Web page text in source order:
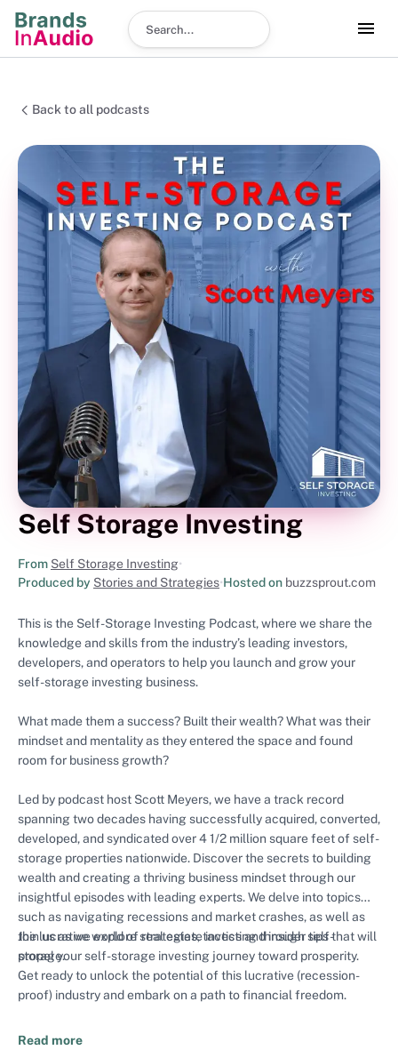
Search podcast
Back to all podcasts
Self Storage Investing
From Self Storage Investing•
Produced by Stories and Strategies•Hosted on buzzsprout.com
This is the Self-Storage Investing Podcast, where we share the
knowledge and skills from the industry’s leading investors,
developers, and operators to help you launch and grow your
self-storage investing business.
What made them a success? Built their wealth? What was their
mindset and mentality as they entered the space and found
room for business growth?
Led by podcast host Scott Meyers, we have a track record
spanning two decades having successfully acquired, converted,
developed, and syndicated over 4 1/2 million square feet of self-
storage properties nationwide. Discover the secrets to building
wealth and creating a thriving business mindset through our
insightful episodes with leading experts. We delve into topics
such as navigating recessions and market crashes, as well as
the lucrative world of real estate investing through self-
storage.
Join us as we explore strategies, tactics and insider tips that will
propel your self-storage investing journey toward prosperity.
Get ready to unlock the potential of this lucrative (recession-
proof) industry and embark on a path to financial freedom.
Read more